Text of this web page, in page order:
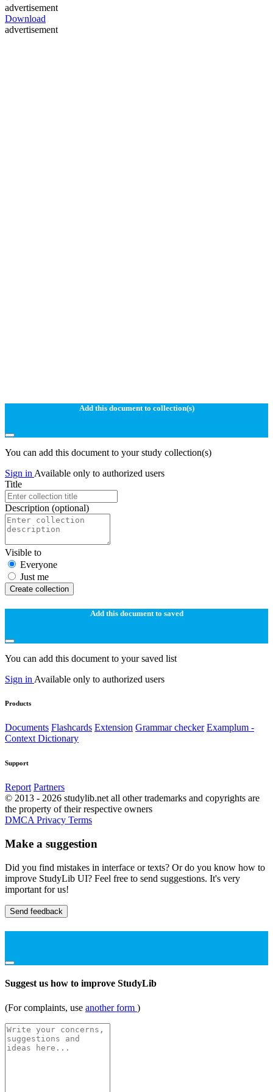
advertisement
Download
advertisement
Add this document to collection(s)
You can add this document to your study collection(s)
Sign in Available only to authorized users
Title
Description (optional)
Visible to
Everyone
Just me
Create collection
Add this document to saved
You can add this document to your saved list
Sign in Available only to authorized users
Products
Documents Flashcards Extension Grammar checker Examplum -
Context Dictionary
Support
Report Partners
© 2013 - 2026 studylib.net all other trademarks and copyrights are
the property of their respective owners
DMCA Privacy Terms
Make a suggestion
Did you find mistakes in interface or texts? Or do you know how to
improve StudyLib UI? Feel free to send suggestions. It's very
important for us!
Send feedback
Suggest us how to improve StudyLib
(For complaints, use another form )